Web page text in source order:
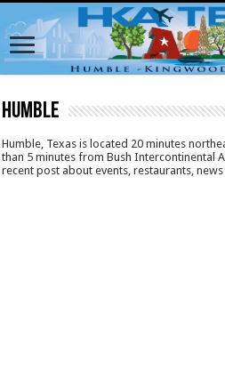
Humble
Humble, Texas is located 20 minutes
than 5 minutes from Bush Intercontinental
recent post about events, restaurants,